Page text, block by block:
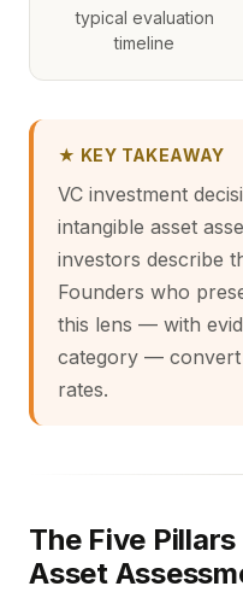
typical evaluation
timeline
★ KEY TAKEAWAY
VC investment
intangible asset
investors describe
Founders who
this lens — with
category — convert
rates.
The Five
Asset